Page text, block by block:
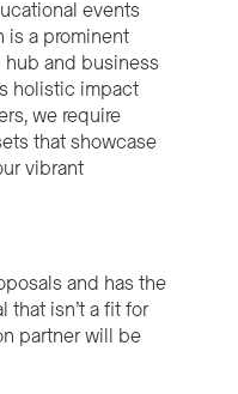
events
is a prominent
hub and business
holistic impact
we require
that showcase
vibrant
and has the
that isn’t a fit for
partner will be